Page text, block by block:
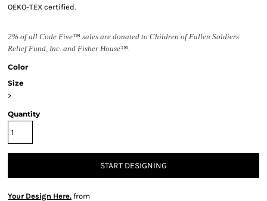
OEKO-TEX certified.
2% of all Code Five™ sales are donated to Children of Fallen Soldiers
Relief Fund, Inc. and Fisher House™.
Color
Size
>
Quantity
START DESIGNING
Your Design Here. from